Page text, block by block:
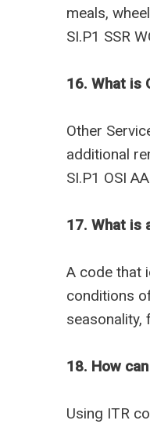
meals,
SI.P1 SSR
16. What is
Other
additional
SI.P1 OSI
17. What is
A code that
conditions
seasonality,
18. How
Using ITR